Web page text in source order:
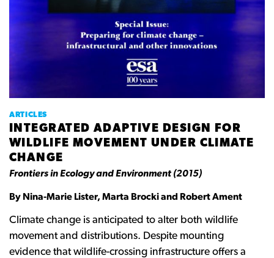
ARTICLES
INTEGRATED ADAPTIVE DESIGN FOR
WILDLIFE MOVEMENT UNDER CLIMATE
CHANGE
Frontiers in Ecology and Environment (2015)
By Nina-Marie Lister, Marta Brocki and Robert Ament
Climate change is anticipated to alter both wildlife
movement and distributions. Despite mounting
evidence that wildlife-crossing infrastructure offers a